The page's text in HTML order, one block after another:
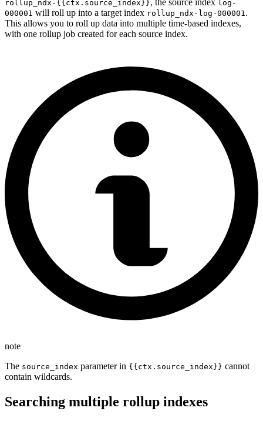
rollup_ndx-{{ctx.source_index}}
log-
000001 will roll up into a target index rollup_ndx-log-000001 .
This allows you to roll up data into multiple time-based indexes,
with one rollup job created for each source index.
note
The source_index parameter in {{ctx.source_index}} cannot
contain wildcards.
Searching multiple rollup indexes